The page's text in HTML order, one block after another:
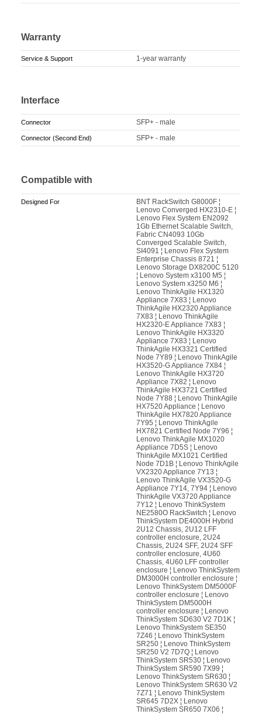
Warranty
Service & Support 1-year warranty
Interface
Connector SFP+ - male
Connector (Second End) SFP+ - male
Compatible with
Designed For
BNT RackSwitch G8000F ¦
Lenovo Converged HX2310-E ¦
Lenovo Flex System EN2092
1Gb Ethernet Scalable Switch,
Fabric CN4093 10Gb
Converged Scalable Switch,
SI4091 ¦ Lenovo Flex System
Enterprise Chassis 8721 ¦
Lenovo Storage DX8200C 5120
¦ Lenovo System x3100 M5 ¦
Lenovo System x3250 M6 ¦
Lenovo ThinkAgile HX1320
Appliance 7X83 ¦ Lenovo
ThinkAgile HX2320 Appliance
7X83 ¦ Lenovo ThinkAgile
HX2320-E Appliance 7X83 ¦
Lenovo ThinkAgile HX3320
Appliance 7X83 ¦ Lenovo
ThinkAgile HX3321 Certified
Node 7Y89 ¦ Lenovo ThinkAgile
HX3520-G Appliance 7X84 ¦
Lenovo ThinkAgile HX3720
Appliance 7X82 ¦ Lenovo
ThinkAgile HX3721 Certified
Node 7Y88 ¦ Lenovo ThinkAgile
HX7520 Appliance ¦ Lenovo
ThinkAgile HX7820 Appliance
7Y95 ¦ Lenovo ThinkAgile
HX7821 Certified Node 7Y96 ¦
Lenovo ThinkAgile MX1020
Appliance 7D5S ¦ Lenovo
ThinkAgile MX1021 Certified
Node 7D1B ¦ Lenovo ThinkAgile
VX2320 Appliance 7Y13 ¦
Lenovo ThinkAgile VX3520-G
Appliance 7Y14, 7Y94 ¦ Lenovo
ThinkAgile VX3720 Appliance
7Y12 ¦ Lenovo ThinkSystem
NE2580O RackSwitch ¦ Lenovo
ThinkSystem DE4000H Hybrid
2U12 Chassis, 2U12 LFF
controller enclosure, 2U24
Chassis, 2U24 SFF, 2U24 SFF
controller enclosure, 4U60
Chassis, 4U60 LFF controller
enclosure ¦ Lenovo ThinkSystem
DM3000H controller enclosure ¦
Lenovo ThinkSystem DM5000F
controller enclosure ¦ Lenovo
ThinkSystem DM5000H
controller enclosure ¦ Lenovo
ThinkSystem SD630 V2 7D1K ¦
Lenovo ThinkSystem SE350
7Z46 ¦ Lenovo ThinkSystem
SR250 ¦ Lenovo ThinkSystem
SR250 V2 7D7Q ¦ Lenovo
ThinkSystem SR530 ¦ Lenovo
ThinkSystem SR590 7X99 ¦
Lenovo ThinkSystem SR630 ¦
Lenovo ThinkSystem SR630 V2
7Z71 ¦ Lenovo ThinkSystem
SR645 7D2X ¦ Lenovo
ThinkSystem SR650 7X06 ¦